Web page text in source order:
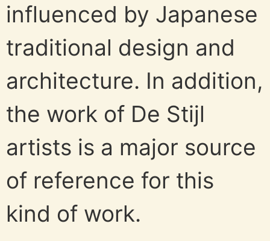
influenced by Japanese
traditional design and
architecture. In addition,
the work of De Stijl
artists is a major source
of reference for this
kind of work.